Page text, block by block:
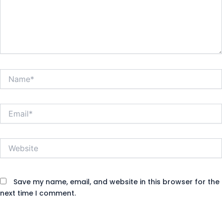
Name*
Email*
Website
Save my name, email, and website in this browser for the
next time I comment.